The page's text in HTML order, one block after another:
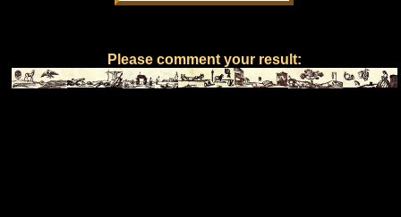
Please comment your result: